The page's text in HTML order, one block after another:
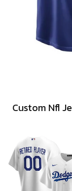
Custom Nfl